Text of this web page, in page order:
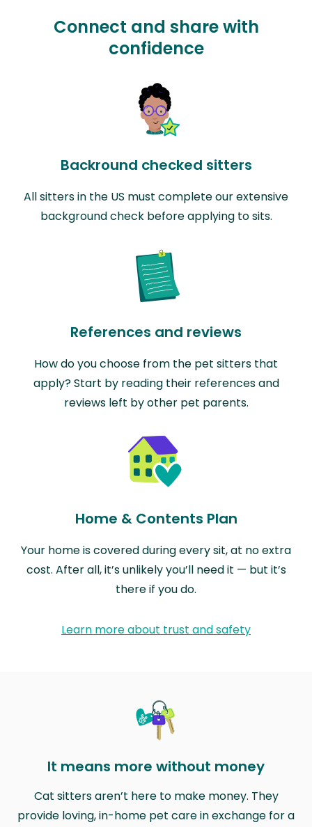
Connect and share with
confidence
Backround checked sitters
All sitters in the US must complete our extensive
background check before applying to sits.
References and reviews
How do you choose from the pet sitters that
apply? Start by reading their references and
reviews left by other pet parents.
Home & Contents Plan
Your home is covered during every sit, at no extra
cost. After all, it’s unlikely you’ll need it — but it’s
there if you do.
Learn more about trust and safety
It means more without money
Cat sitters aren’t here to make money. They
provide loving, in-home pet care in exchange for a